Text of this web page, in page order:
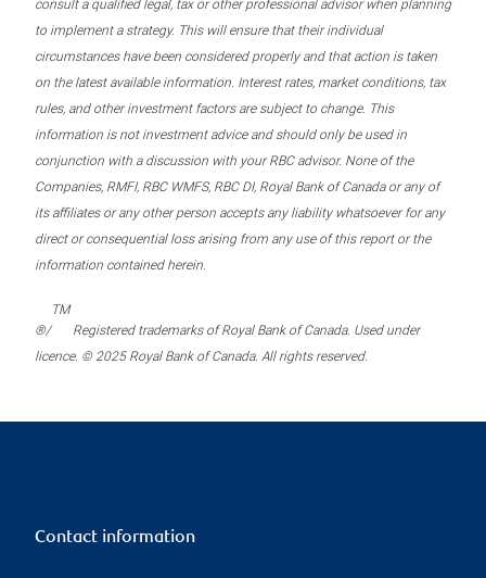
consult a qualified legal, tax or other professional advisor when planning
to implement a strategy. This will ensure that their individual
circumstances have been considered properly and that action is taken
on the latest available information. Interest rates, market conditions, tax
rules, and other investment factors are subject to change. This
information is not investment advice and should only be used in
conjunction with a discussion with your RBC advisor. None of the
Companies, RMFI, RBC WMFS, RBC DI, Royal Bank of Canada or any of
its affiliates or any other person accepts any liability whatsoever for any
direct or consequential loss arising from any use of this report or the
information contained herein.
®/
TM
Registered trademarks of Royal Bank of Canada. Used under
licence. © 2025 Royal Bank of Canada. All rights reserved.
Contact information